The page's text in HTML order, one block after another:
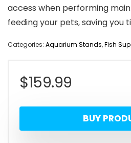
access when performing
feeding your pets, saving you
Categories: Aquarium Stands,Fish
$159.99
BUY